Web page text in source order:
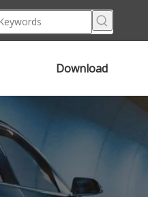
Download